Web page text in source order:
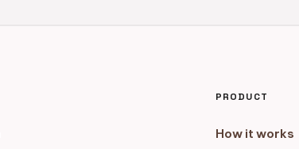
PRODUCT
How it works